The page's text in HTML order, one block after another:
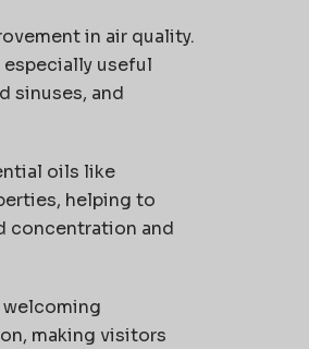
in air quality.
useful
sinuses, and
oils like
helping to
concentration and
, making visitors